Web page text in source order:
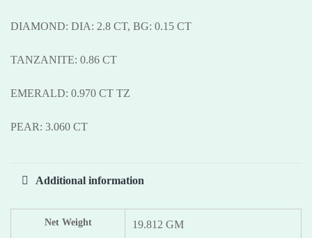
DIAMOND: DIA: 2.8 CT, BG: 0.15 CT
TANZANITE: 0.86 CT
EMERALD: 0.970 CT TZ
PEAR: 3.060 CT
Additional information
Net Weight 19.812 GM